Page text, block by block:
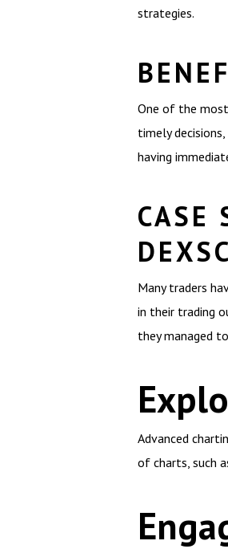
strategies.
One of the
timely
having
CASE
Many traders
in their trading
they managed
Advanced
of charts, such